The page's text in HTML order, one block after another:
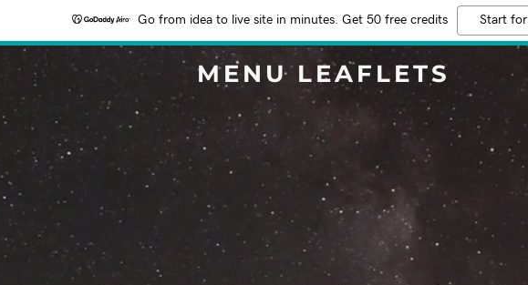
Go from idea to live site in minutes. Get 50 free credits Start
MENU LEAFLETS